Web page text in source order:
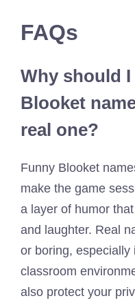
FAQs
Why should
Blooket
real one?
Funny Blooket
make the game
a layer of humor
and laughter. Real
or boring, especially
classroom
also protect your